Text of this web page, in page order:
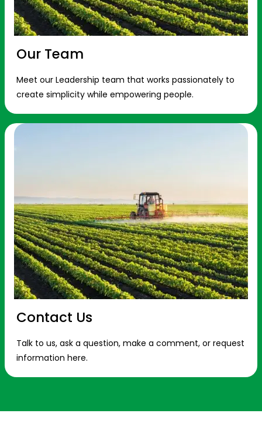
Our Team
Meet our Leadership team that works passionately to
create simplicity while empowering people.
Contact Us
Talk to us, ask a question, make a comment, or request
information here.